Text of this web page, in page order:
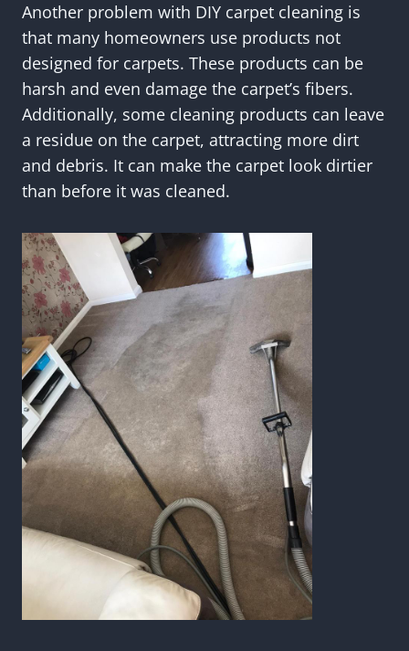
Another problem with DIY carpet cleaning is
that many homeowners use products not
designed for carpets. These products can be
harsh and even damage the carpet’s fibers.
Additionally, some cleaning products can leave
a residue on the carpet, attracting more dirt
and debris. It can make the carpet look dirtier
than before it was cleaned.